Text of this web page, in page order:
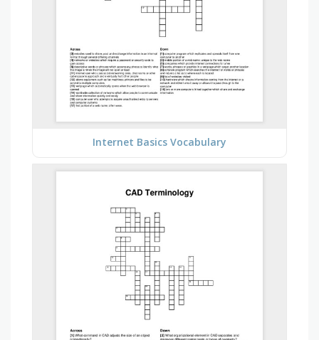
Internet Basics Vocabulary